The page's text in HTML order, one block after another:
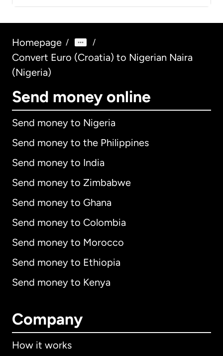
Homepage / /
Convert Euro (Croatia) to Nigerian Naira
(Nigeria)
Send money online
Send money to Nigeria
Send money to the Philippines
Send money to India
Send money to Zimbabwe
Send money to Ghana
Send money to Colombia
Send money to Morocco
Send money to Ethiopia
Send money to Kenya
Company
How it works